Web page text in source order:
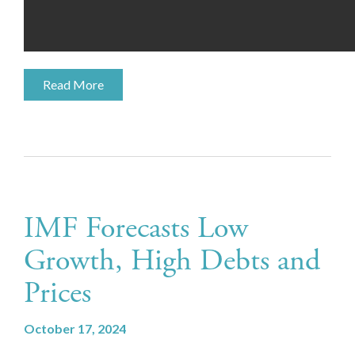
Read More
IMF Forecasts Low
Growth, High Debts and
Prices
October 17, 2024